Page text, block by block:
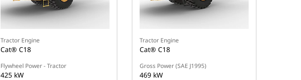
Tractor Engine
Cat® C18
Flywheel Power - Tractor
425 kW
Tractor Engine
Cat® C18
Gross Power (SAE J1995)
469 kW